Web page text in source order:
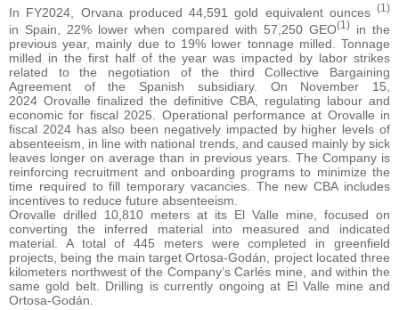
In FY2024, Orvana produced 44,591 gold equivalent ounces (1)
in Spain, 22% lower when compared with 57,250 GEO(1)in the
previous year, mainly due to 19% lower tonnage milled. Tonnage
milled in the first half of the year was impacted by labor strikes
related to the negotiation of the third Collective Bargaining
Agreement of the Spanish subsidiary. On November 15,
2024 Orovalle finalized the definitive CBA, regulating labour and
economic for fiscal 2025. Operational performance at Orovalle in
fiscal 2024 has also been negatively impacted by higher levels of
absenteeism, in line with national trends, and caused mainly by sick
leaves longer on average than in previous years. The Company is
reinforcing recruitment and onboarding programs to minimize the
time required to fill temporary vacancies. The new CBA includes
incentives to reduce future absenteeism.
Orovalle drilled 10,810 meters at its El Valle mine, focused on
converting the inferred material into measured and indicated
material. A total of 445 meters were completed in greenfield
projects, being the main target Ortosa-Godán, project located three
kilometers northwest of the Company’s Carlés mine, and within the
same gold belt. Drilling is currently ongoing at El Valle mine and
Ortosa-Godán.